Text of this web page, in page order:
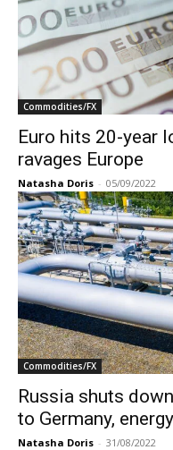
Commodities/FX
Euro hits 20-year
ravages Europe
Natasha Doris - 05/09/2022
Commodities/FX
Russia shuts
to Germany,
Natasha Doris - 31/08/2022